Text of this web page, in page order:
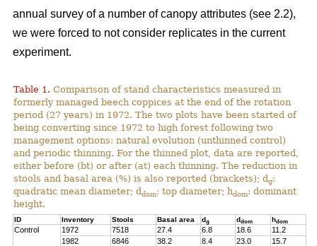
annual survey of a number of canopy attributes (see 2.2),
we were forced to not consider replicates in the current
experiment.
Table 1. Comparison of stand characteristics measured in
formerly managed beech coppices at the end of the rotation
period (27 years) in 1972. The two plots have been started of
being converting since 1972 to high forest following two
management options: natural evolution (unthinned control)
and periodic thinning. For the thinned plot, data are reported,
either before (bt) or after (at) each thinning. The reduction in
stools and basal area (%) is also reported (brackets); dg:
quadratic mean diameter; ddom: top diameter; hdom: dominant
height.
ID Inventory Stools Basal area dg ddom hdom
Control 1972 7518 27.4 6.8 18.6
11.2
1982
6846 38.2 8.4 23.0
15.7